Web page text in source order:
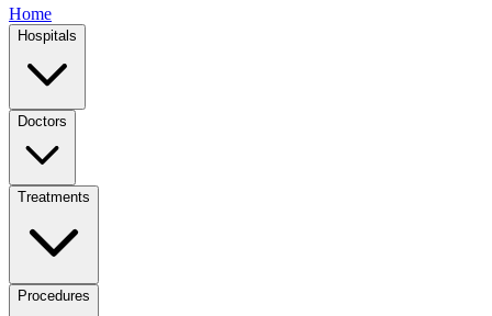
Home
Hospitals
Doctors
Treatments
Procedures